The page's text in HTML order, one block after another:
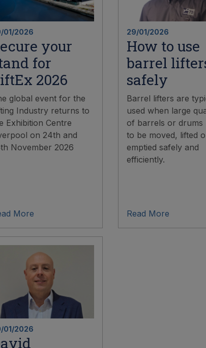
01/2026
your
for
2026
global event for the
Industry returns to
Exhibition Centre
on 24th and
November 2026
More
29/01/2026
How to use
barrel
safely
Barrel lifters are
used when large
of barrels or drums
to be moved, lifted
emptied safely and
efficiently.
Read More
01/2026